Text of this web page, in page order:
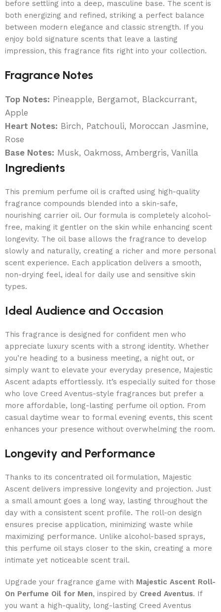
before settling into a deep, masculine base. The scent is
both energizing and refined, striking a perfect balance
between modern elegance and classic strength. If you
enjoy bold signature scents that leave a lasting
impression, this fragrance fits right into your collection.
Fragrance Notes
Top Notes: Pineapple, Bergamot, Blackcurrant,
Apple
Heart Notes: Birch, Patchouli, Moroccan Jasmine,
Rose
Base Notes: Musk, Oakmoss, Ambergris, Vanilla
Ingredients
This premium perfume oil is crafted using high-quality
fragrance compounds blended into a skin-safe,
nourishing carrier oil. Our formula is completely alcohol-
free, making it gentler on the skin while enhancing scent
longevity. The oil base allows the fragrance to develop
slowly and naturally, creating a richer and more personal
scent experience. Each application delivers a smooth,
non-drying feel, ideal for daily use and sensitive skin
types.
Ideal Audience and Occasion
This fragrance is designed for confident men who
appreciate luxury scents with a strong identity. Whether
you’re heading to a business meeting, a night out, or
simply want to elevate your everyday presence, Majestic
Ascent adapts effortlessly. It’s especially suited for those
who love Creed Aventus-style fragrances but prefer a
more affordable, long-lasting perfume oil option. From
casual daytime wear to formal evening events, this scent
enhances your presence without overwhelming the room.
Longevity and Performance
Thanks to its concentrated oil formulation, Majestic
Ascent delivers impressive longevity and projection. Just
a small amount goes a long way, lasting throughout the
day with a consistent scent profile. The roll-on design
ensures precise application, minimizing waste while
maximizing performance. Unlike alcohol-based sprays,
this perfume oil stays closer to the skin, creating a more
intimate yet noticeable scent trail.
Upgrade your fragrance game with Majestic Ascent Roll-
On Perfume Oil for Men, inspired by Creed Aventus. If
you want a high-quality, long-lasting Creed Aventus